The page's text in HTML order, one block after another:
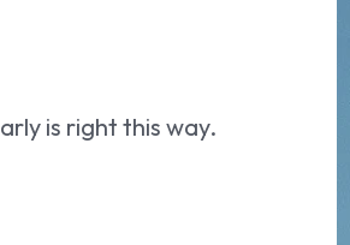
is right this way.